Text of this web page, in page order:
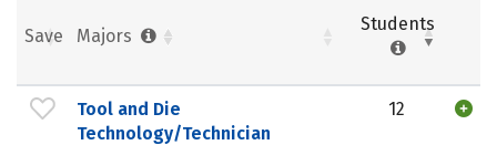
Save Majors
Students
Tool and Die
Technology/Technician
12